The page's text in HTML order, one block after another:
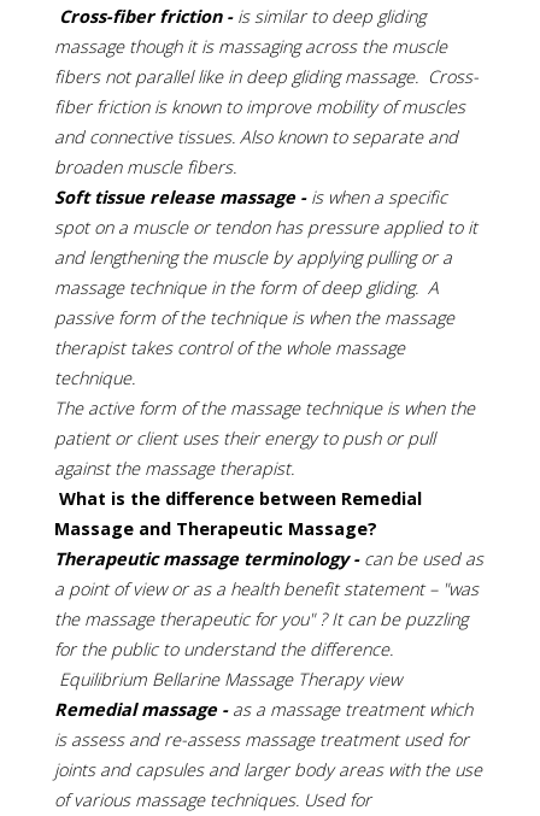
Cross-fiber friction - is similar to deep gliding
massage though it is massaging across the muscle
fibers not parallel like in deep gliding massage. Cross-
fiber friction is known to improve mobility of muscles
and connective tissues. Also known to separate and
broaden muscle fibers.
Soft tissue release massage -is when a specific
spot on a muscle or tendon has pressure applied to it
and lengthening the muscle by applying pulling or a
massage technique in the form of deep gliding. A
passive form of the technique is when the massage
therapist takes control of the whole massage
technique.
The active form of the massage technique is when the
patient or client uses their energy to push or pull
against the massage therapist.
What is the difference between Remedial
Massage and Therapeutic Massage?
Therapeutic massage terminology - can be used as
a point of view or as a health benefit statement – "was
the massage therapeutic for you" ? It can be puzzling
for the public to understand the difference.
Equilibrium Bellarine Massage Therapy view
Remedial massage - as a massage treatment which
is assess and re-assess massage treatment used for
joints and capsules and larger body areas with the use
of various massage techniques. Used for